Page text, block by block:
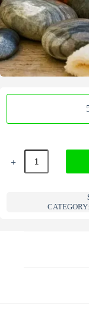
Fragrance
Oils
Samples
quantityCATEGORY: